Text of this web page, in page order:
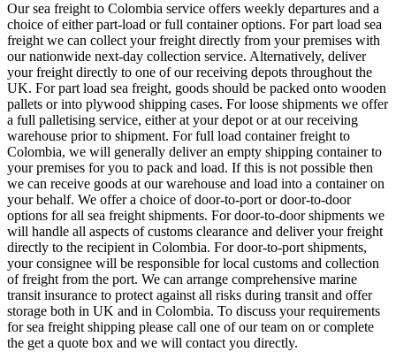
Our sea freight to Colombia service offers weekly departures and a
choice of either part-load or full container options. For part load sea
freight we can collect your freight directly from your premises with
our nationwide next-day collection service. Alternatively, deliver
your freight directly to one of our receiving depots throughout the
UK. For part load sea freight, goods should be packed onto wooden
pallets or into plywood shipping cases. For loose shipments we offer
a full palletising service, either at your depot or at our receiving
warehouse prior to shipment. For full load container freight to
Colombia, we will generally deliver an empty shipping container to
your premises for you to pack and load. If this is not possible then
we can receive goods at our warehouse and load into a container on
your behalf. We offer a choice of door-to-port or door-to-door
options for all sea freight shipments. For door-to-door shipments we
will handle all aspects of customs clearance and deliver your freight
directly to the recipient in Colombia. For door-to-port shipments,
your consignee will be responsible for local customs and collection
of freight from the port. We can arrange comprehensive marine
transit insurance to protect against all risks during transit and offer
storage both in UK and in Colombia. To discuss your requirements
for sea freight shipping please call one of our team on or complete
the get a quote box and we will contact you directly.